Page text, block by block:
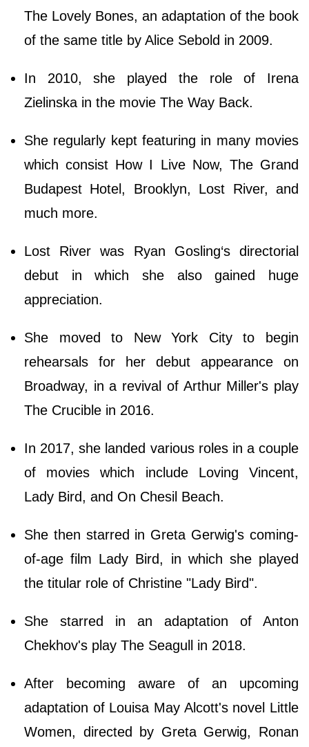
The Lovely Bones, an adaptation of the book
of the same title by Alice Sebold in 2009.
In 2010, she played the role of Irena
Zielinska in the movie The Way Back.
She regularly kept featuring in many movies
which consist How I Live Now, The Grand
Budapest Hotel, Brooklyn, Lost River, and
much more.
Lost River was Ryan Gosling‘s directorial
debut in which she also gained huge
appreciation.
She moved to New York City to begin
rehearsals for her debut appearance on
Broadway, in a revival of Arthur Miller's play
The Crucible in 2016.
In 2017, she landed various roles in a couple
of movies which include Loving Vincent,
Lady Bird, and On Chesil Beach.
She then starred in Greta Gerwig's coming-
of-age film Lady Bird, in which she played
the titular role of Christine "Lady Bird".
She starred in an adaptation of Anton
Chekhov's play The Seagull in 2018.
After becoming aware of an upcoming
adaptation of Louisa May Alcott's novel Little
Women, directed by Greta Gerwig, Ronan